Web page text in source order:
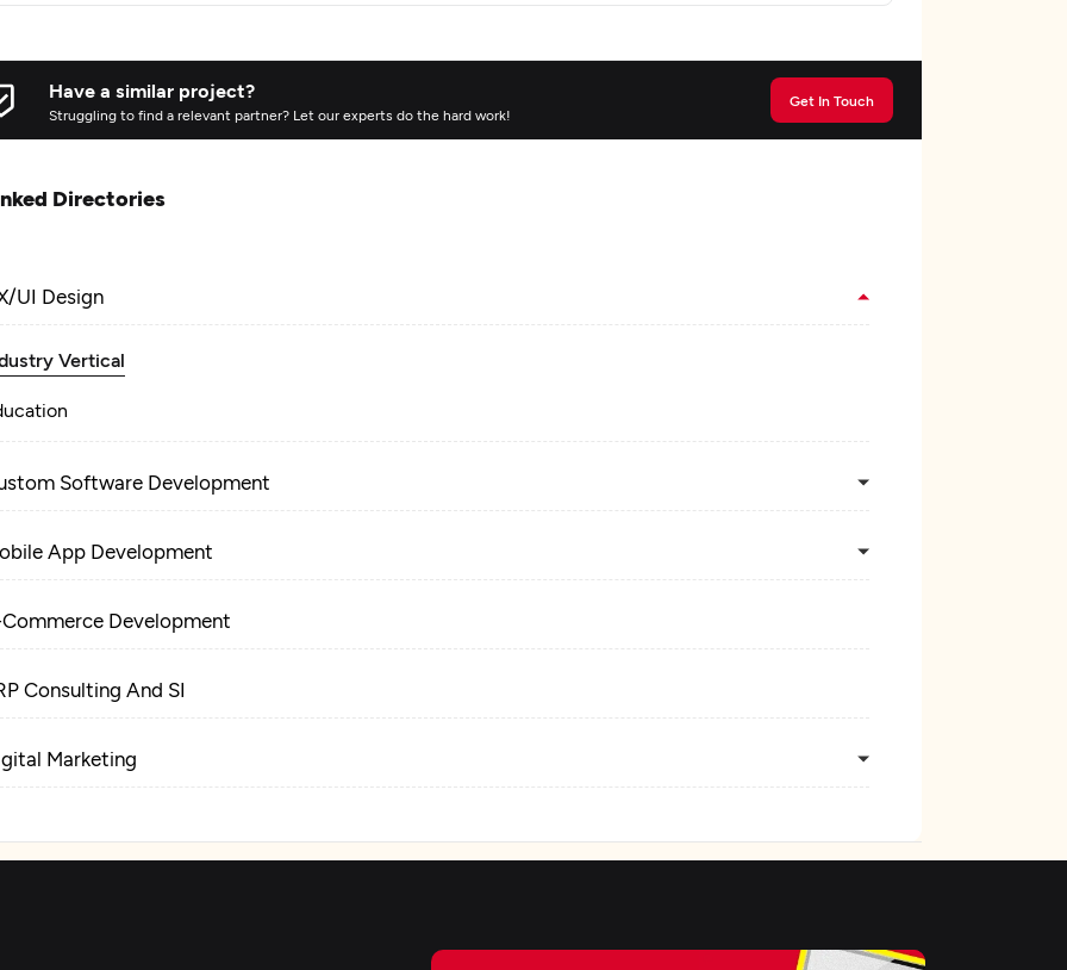
Have a similar project?
Struggling to find a relevant partner? Let our experts do the hard work!
Get In Touch
Directories
UI Design
Vertical
Software Development
App Development
Development
Consulting And SI
Marketing